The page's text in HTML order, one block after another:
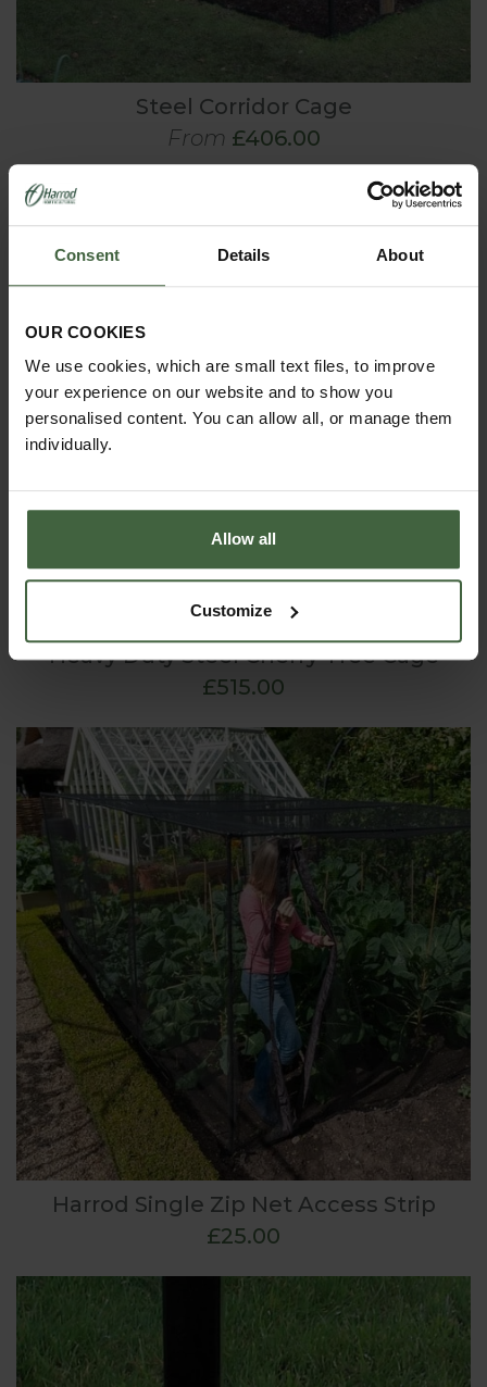
Consent Details About
OUR COOKIES
We use cookies, which are small text files, to improve
your experience on our website and to show you
personalised content. You can allow all, or manage them
individually.
Allow all
Customize
Steel Corridor Cage
From £406.00
Heavy Duty Steel Cherry Tree Cage
£515.00
Harrod Single Zip Net Access Strip
£25.00